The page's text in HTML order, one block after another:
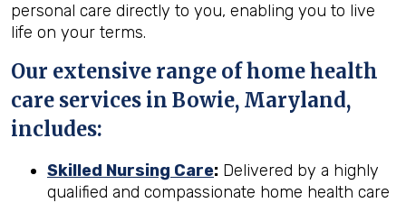
personal care directly to you, enabling you to live
life on your terms.
Our extensive range of home health
care services in Bowie, Maryland,
includes:
Skilled Nursing Care: Delivered by a highly
qualified and compassionate home health care